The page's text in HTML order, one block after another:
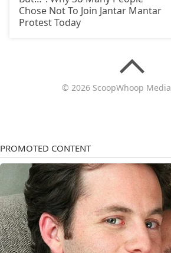
Chose Not To Join Jantar Mantar
Protest Today
© 2026 ScoopWhoop